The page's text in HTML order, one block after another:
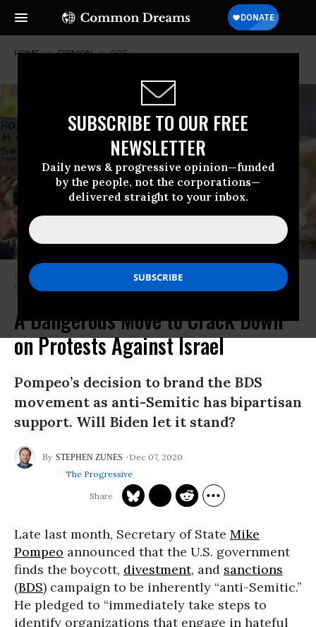
SUBSCRIBE TO OUR FREE
NEWSLETTER
Daily news & progressive opinion—funded
by the people, not the corporations—
delivered straight to your inbox.
HOME OPINION BDS
Demonstrators rally in New York City to protest anti-BDS legislation, June
9, 2016. (Photo: Sipa USA via AP)
A Dangerous Move to Crack Down
on Protests Against Israel
Pompeo’s decision to brand the BDS
movement as anti-Semitic has bipartisan
support. Will Biden let it stand?
STEPHEN ZUNES
Dec 07, 2020
The Progressive
Late last month, Secretary of State Mike
Pompeo announced that the U.S. government
finds the boycott, divestment, and sanctions
(BDS) campaign to be inherently “anti-Semitic.”
He pledged to “immediately take steps to
identify organizations that engage in hateful